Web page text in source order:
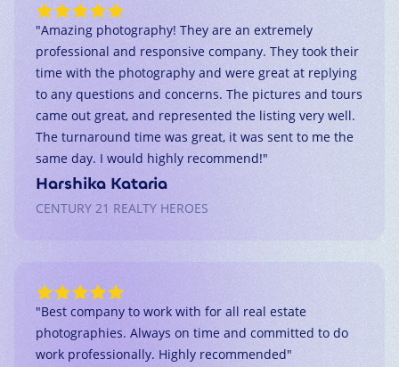
"Amazing photography! They are an extremely
professional and responsive company. They took their
time with the photography and were great at replying
to any questions and concerns. The pictures and tours
came out great, and represented the listing very well.
The turnaround time was great, it was sent to me the
same day. I would highly recommend!"
Harshika Kataria
CENTURY 21 REALTY HEROES
"Best company to work with for all real estate
photographies. Always on time and committed to do
work professionally. Highly recommended"